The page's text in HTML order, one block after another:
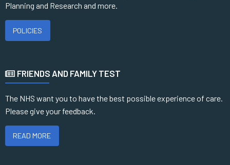
Planning and Research and more.
POLICIES
FRIENDS AND FAMILY TEST
The NHS want you to have the best possible experience of care.
Please give your feedback.
READ MORE